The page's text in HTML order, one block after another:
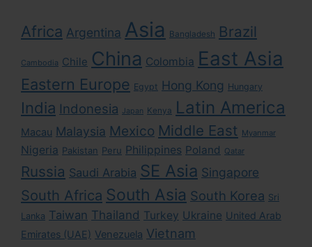
Africa Argentina Asia Bangladesh Brazil
Cambodia Chile China Colombia East Asia
Eastern Europe Egypt Hong Kong Hungary
India Indonesia Japan Kenya Latin America
Macau Malaysia Mexico Middle East Myanmar
Nigeria Pakistan Peru Philippines Poland Qatar
Russia Saudi Arabia SE Asia Singapore
South Africa South Asia South Korea Sri
Lanka Taiwan Thailand Turkey Ukraine United Arab
Emirates (UAE) Venezuela Vietnam